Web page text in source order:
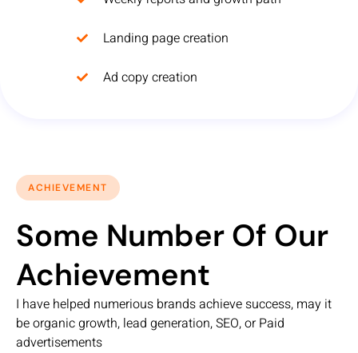
Landing page creation
Ad copy creation
ACHIEVEMENT
Some Number Of Our
Achievement
I have helped numerious brands achieve success, may it
be organic growth, lead generation, SEO, or Paid
advertisements